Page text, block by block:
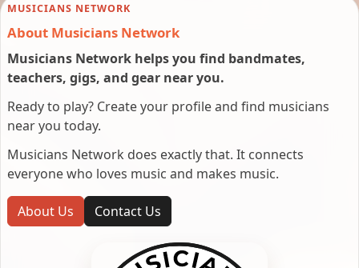
MUSICIANS NETWORK
About Musicians Network
Musicians Network helps you find bandmates,
teachers, gigs, and gear near you.
Ready to play? Create your profile and find musicians
near you today.
Musicians Network does exactly that. It connects
everyone who loves music and makes music.
About Us Contact Us